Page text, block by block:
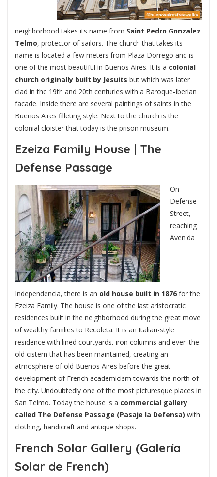
neighborhood takes its name from Saint Pedro Gonzalez
Telmo, protector of sailors. The church that takes its
name is located a few meters from Plaza Dorrego and is
one of the most beautiful in Buenos Aires. It is a colonial
church originally built by Jesuits but which was later
clad in the 19th and 20th centuries with a Baroque-Iberian
facade. Inside there are several paintings of saints in the
Buenos Aires filleting style. Next to the church is the
colonial cloister that today is the prison museum.
Ezeiza Family House | The
Defense Passage
On
Defense
Street,
reaching
Avenida
Independencia, there is an old house built in 1876 for the
Ezeiza Family. The house is one of the last aristocratic
residences built in the neighborhood during the great move
of wealthy families to Recoleta. It is an Italian-style
residence with lined courtyards, iron columns and even the
old cistern that has been maintained, creating an
atmosphere of old Buenos Aires before the great
development of French academicism towards the north of
the city. Undoubtedly one of the most picturesque places in
San Telmo. Today the house is a commercial gallery
called The Defense Passage (Pasaje la Defensa) with
clothing, handicraft and antique shops.
French Solar Gallery (Galería
Solar de French)